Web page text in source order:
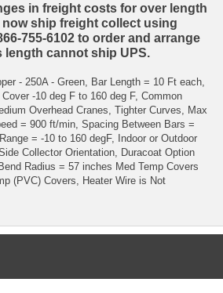
in freight costs for over length
ship freight collect using
755-6102 to order and arrange
length cannot ship UPS.
- 250A - Green, Bar Length = 10 Ft each,
-10 deg F to 160 deg F, Common
Overhead Cranes, Tighter Curves, Max
= 900 ft/min, Spacing Between Bars =
= -10 to 160 degF, Indoor or Outdoor
Collector Orientation, Duracoat Option
Radius = 57 inches Med Temp Covers
(PVC) Covers, Heater Wire is Not